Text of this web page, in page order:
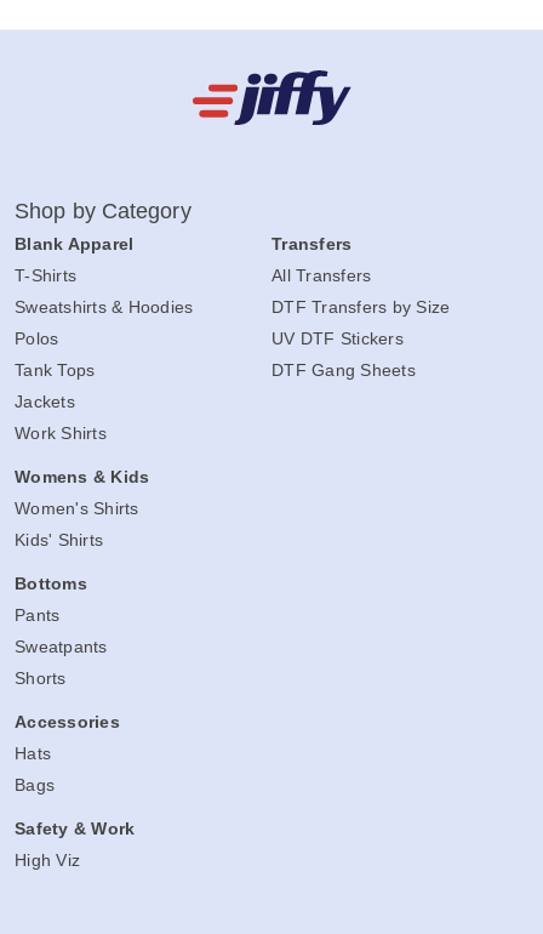
Shop by Category
Blank Apparel
T-Shirts
Sweatshirts & Hoodies
Polos
Tank Tops
Jackets
Work Shirts
Womens & Kids
Women's Shirts
Kids' Shirts
Bottoms
Pants
Sweatpants
Shorts
Accessories
Hats
Bags
Safety & Work
High Viz
Transfers
All Transfers
DTF Transfers by Size
UV DTF Stickers
DTF Gang Sheets